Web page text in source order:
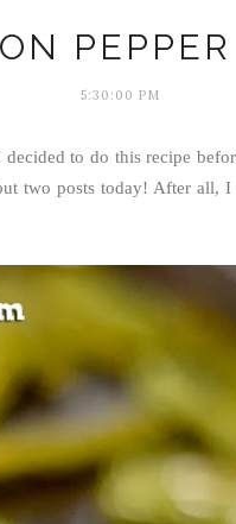
5:30:00 PM
to do this recipe
two posts today! After all,